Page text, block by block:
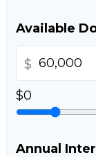
Available
$
$0
Annual